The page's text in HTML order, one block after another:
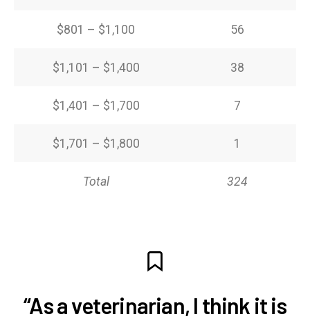
$801 – $1,100 56
$1,101 – $1,400 38
$1,401 – $1,700 7
$1,701 – $1,800 1
Total 324
“As a veterinarian, I think it is